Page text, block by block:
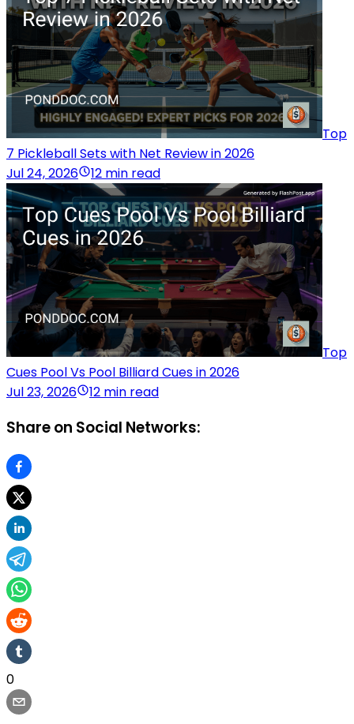
Top
7 Pickleball Sets with Net Review in 2026
Jul 24, 2026
12 min read
Top
Cues Pool Vs Pool Billiard Cues in 2026
Jul 23, 2026
12 min read
Share on Social Networks:
0